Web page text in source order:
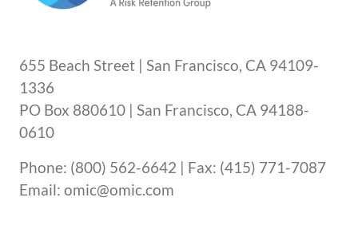
655 Beach Street | San Francisco, CA 94109-
1336
PO Box 880610 | San Francisco, CA 94188-
0610
Phone: (800) 562-6642 | Fax: (415) 771-7087
Email: omic@omic.com